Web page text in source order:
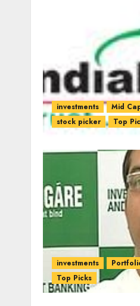
investments Mid
stock picker
Top
investments
Top Picks